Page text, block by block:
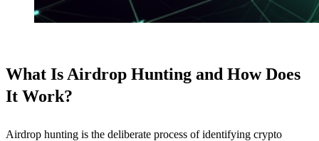
What Is Airdrop Hunting and How Does
It Work?
Airdrop hunting is the deliberate process of identifying crypto